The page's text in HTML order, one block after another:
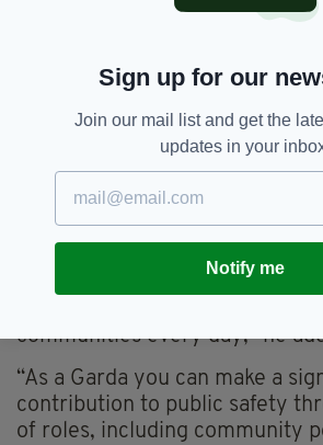
College, where accommodation
They graduate from the
Level 7 Bachelor of Arts in
accredited by the University of
"Being a Garda is a tough job,
Garda Commissioner Justin
“There are not many jobs
communities every day," he
“As a Garda you can make a
contribution to public safety
of roles, including community
Sign up for our
Join our mail list and get the
updates in your
Notify me